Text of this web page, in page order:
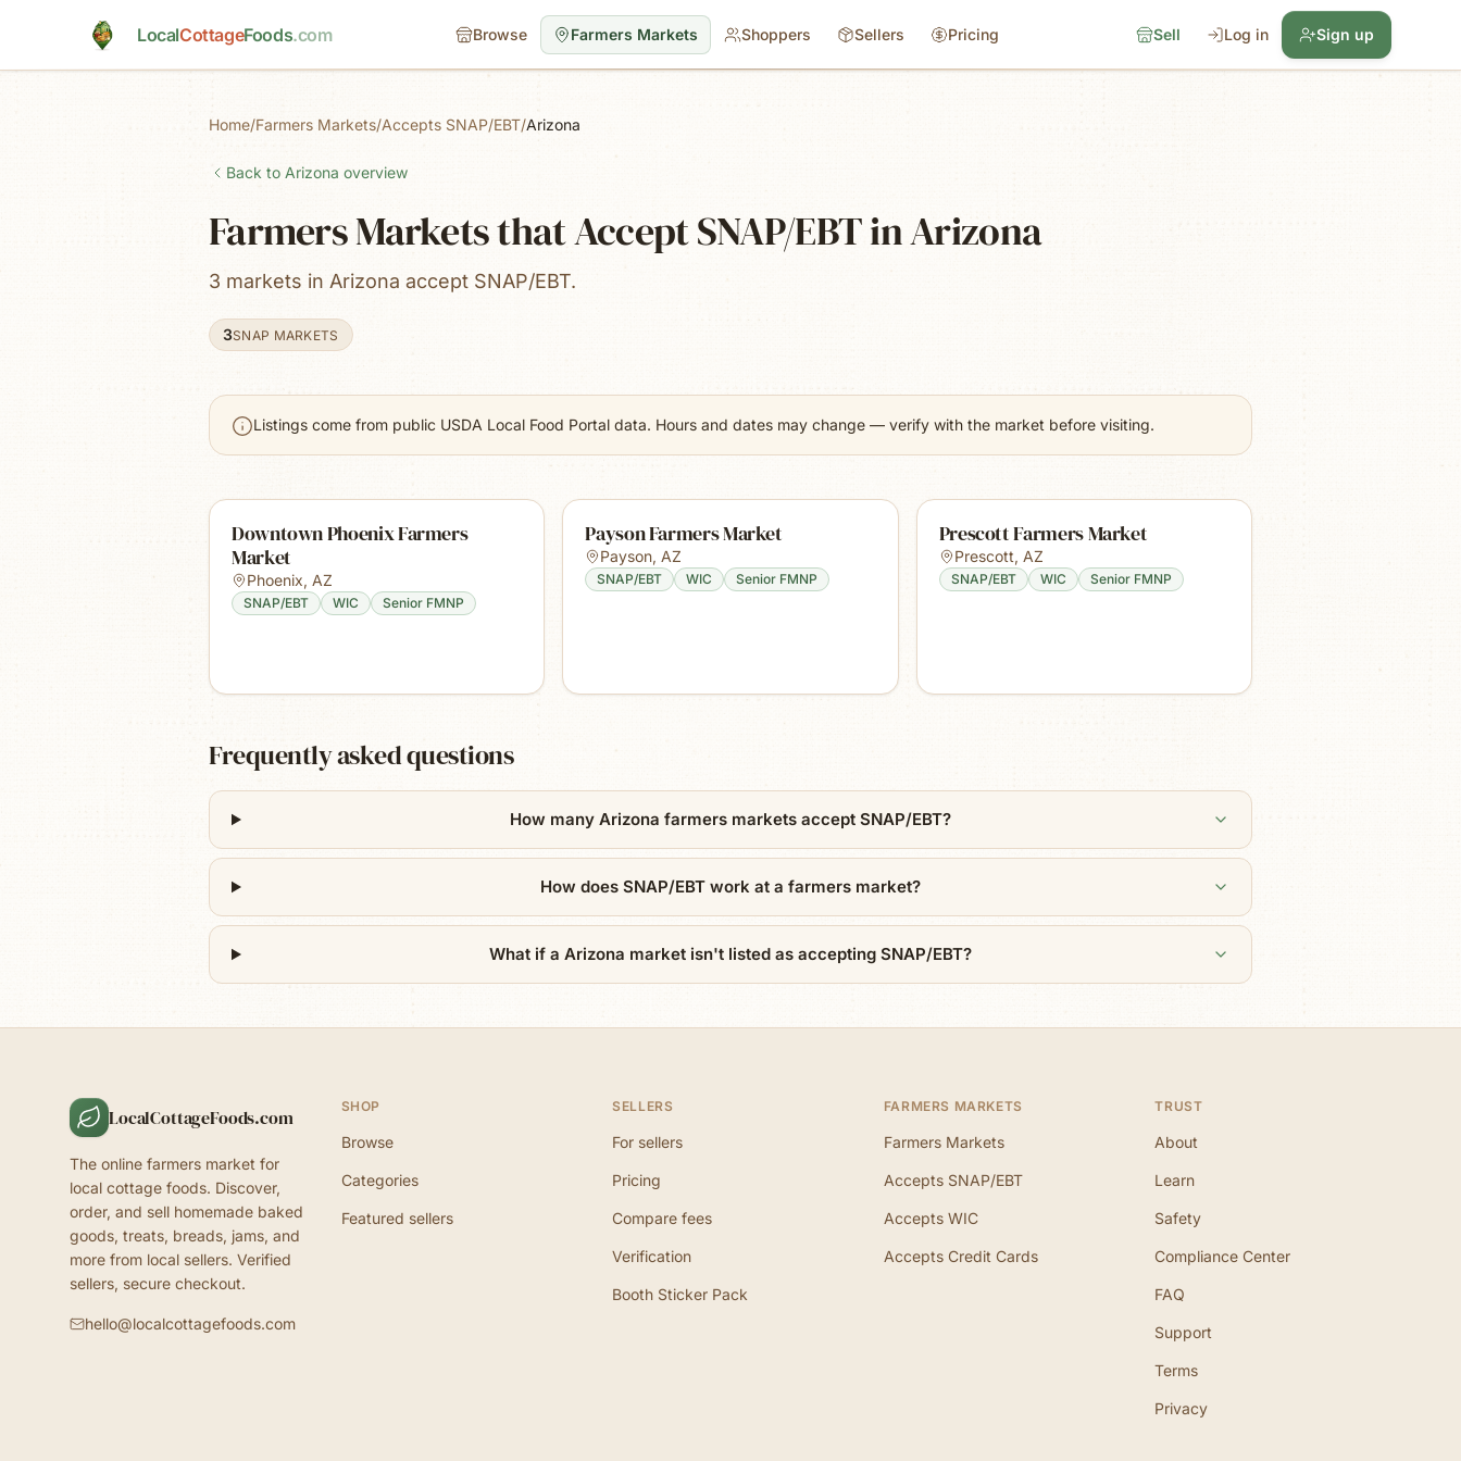
LocalCottageFoods.com Browse Farmers Markets Shoppers Sellers Pricing Sell Log in Sign up
Home/Farmers Markets/Accepts SNAP/EBT/Arizona
Back to Arizona overview
Farmers Markets that Accept SNAP/EBT in Arizona
3 markets in Arizona accept SNAP/EBT.
3SNAP MARKETS
Listings come from public USDA Local Food Portal data. Hours and dates may change — verify with the market before visiting.
Downtown Phoenix Farmers
Market
Phoenix, AZ
SNAP/EBT WIC Senior FMNP
Payson Farmers Market
Payson, AZ
SNAP/EBT WIC Senior FMNP
Prescott Farmers Market
Prescott, AZ
SNAP/EBT WIC Senior FMNP
Frequently asked questions
How many Arizona farmers markets accept SNAP/EBT?
How does SNAP/EBT work at a farmers market?
What if a Arizona market isn't listed as accepting SNAP/EBT?
LocalCottageFoods.com
The online farmers market for
local cottage foods. Discover,
order, and sell homemade baked
goods, treats, breads, jams, and
more from local sellers. Verified
sellers, secure checkout.
hello@localcottagefoods.com
SHOP
Browse
Categories
Featured sellers
SELLERS
For sellers
Pricing
Compare fees
Verification
Booth Sticker Pack
FARMERS MARKETS
Farmers Markets
Accepts SNAP/EBT
Accepts WIC
Accepts Credit Cards
TRUST
About
Learn
Safety
Compliance Center
FAQ
Support
Terms
Privacy